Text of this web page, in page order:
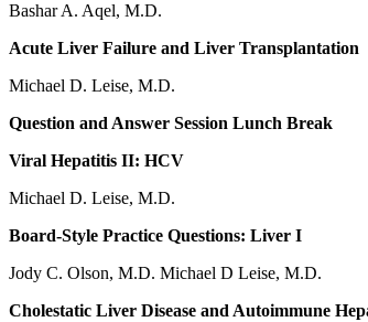
Bashar A. Aqel, M.D.
Acute Liver Failure and Liver Transplantation
Michael D. Leise, M.D.
Question and Answer Session Lunch Break
Viral Hepatitis II: HCV
Michael D. Leise, M.D.
Board-Style Practice Questions: Liver I
Jody C. Olson, M.D. Michael D Leise, M.D.
Cholestatic Liver Disease and Autoimmune